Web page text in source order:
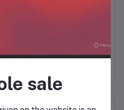
RM88.00
sale